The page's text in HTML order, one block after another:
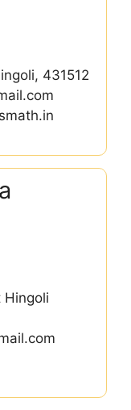
431512
Hingoli